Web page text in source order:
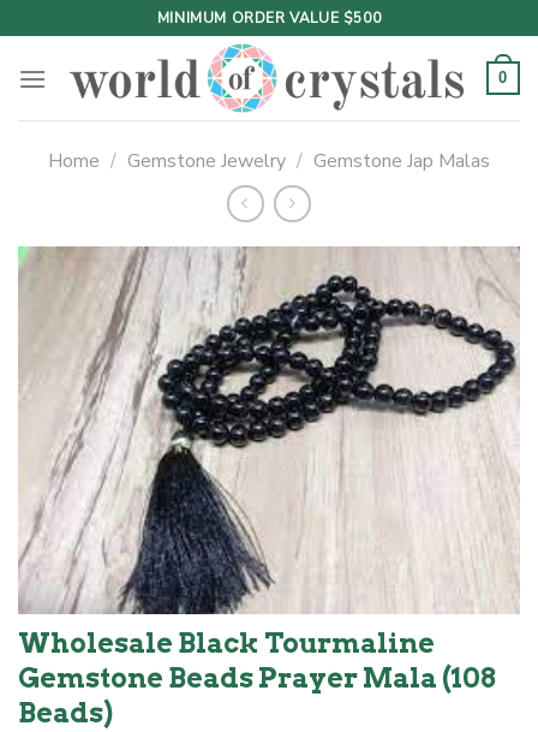
to
content
MINIMUM ORDER VALUE $500
0
Home / Gemstone Jewelry / Gemstone Jap Malas
Wholesale Black Tourmaline
Gemstone Beads Prayer Mala (108
Beads)